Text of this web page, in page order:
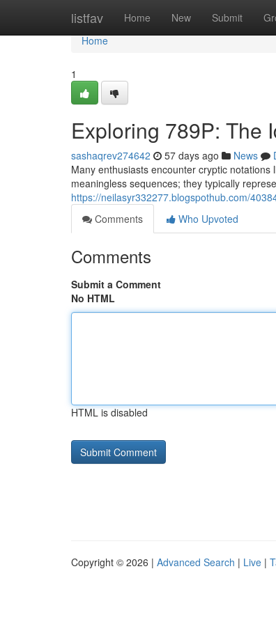
listfav Home New Submit
Home
Home
1
Exploring 789P: The
sashaqrev274642 57 days ago News
Many enthusiasts encounter cryptic
meaningless sequences; they typically
https://neilasyr332277.blogspothub.com/
Comments
Who Upvoted
Comments
Submit a Comment
No HTML
HTML is disabled
Copyright © 2026 | Advanced Search | Live |